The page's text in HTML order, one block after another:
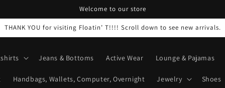
Welcome to our store
THANK YOU for visiting Floatin’ T!!!! Scroll down to see new arrivals.
Jeans & Bottoms Active Wear Lounge & Pajamas
Handbags, Wallets, Computer, Overnight Jewelry Shoes